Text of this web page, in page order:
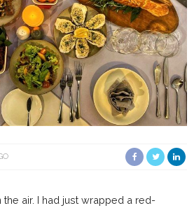
air. I had just wrapped a red-